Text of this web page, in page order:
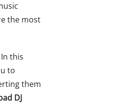
the most
this
to
them
DJ